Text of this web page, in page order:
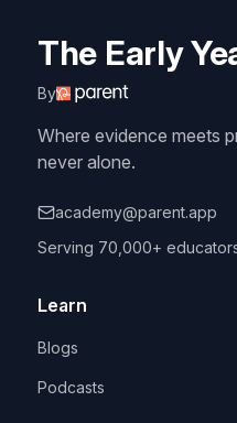
The Early
By
Where evidence meets
never alone.
academy@parent.app
Serving 70,000+
Learn
Blogs
Podcasts